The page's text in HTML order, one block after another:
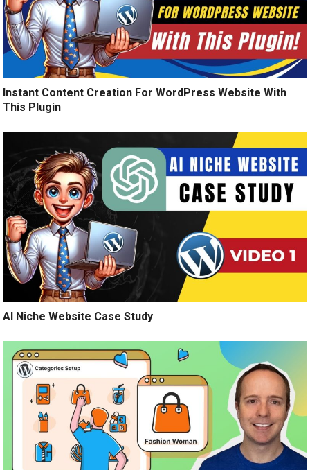
Instant Content Creation For WordPress Website With
This Plugin
AI Niche Website Case Study